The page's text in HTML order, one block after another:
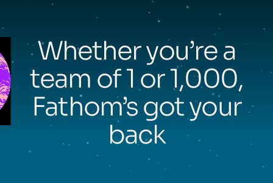
Whether you’re a
team of 1 or 1,000,
Fathom’s got your
back